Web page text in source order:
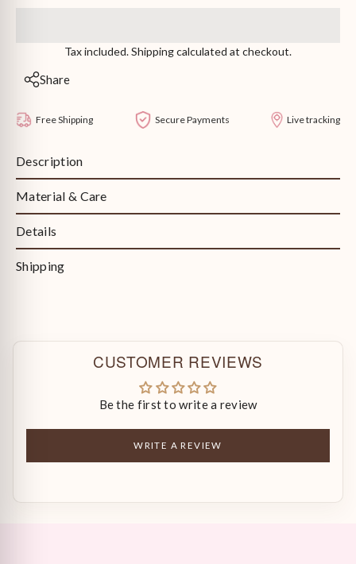
Tax included. Shipping calculated at checkout.
Share
Free Shipping Secure Payments Live tracking
Description
Material & Care
Details
Shipping
CUSTOMER REVIEWS
Be the first to write a review
WRITE A REVIEW